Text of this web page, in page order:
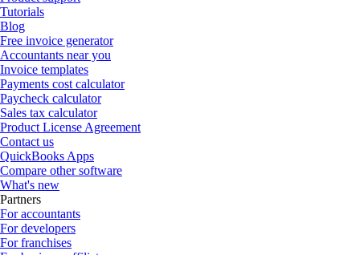
Tutorials
Blog
Free invoice generator
Accountants near you
Invoice templates
Payments cost calculator
Paycheck calculator
Sales tax calculator
Product License Agreement
Contact us
QuickBooks Apps
Compare other software
What's new
Partners
For accountants
For developers
For franchises